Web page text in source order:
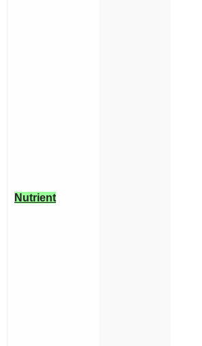
Nutrient